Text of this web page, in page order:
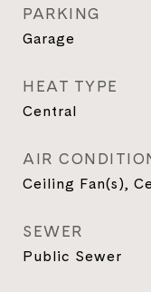
PARKING
Garage
HEAT TYPE
Central
AIR
Ceiling Fan(s),
SEWER
Public Sewer